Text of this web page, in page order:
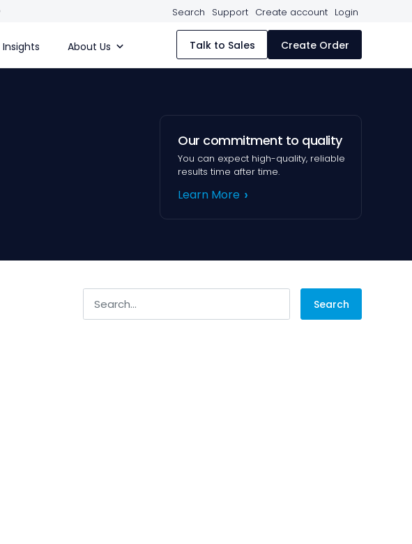
Search Support Create account Login
Insights About Us Talk to Sales Create Order
Our commitment to quality
You can expect high-quality, reliable
results time after time.
Learn More
for: